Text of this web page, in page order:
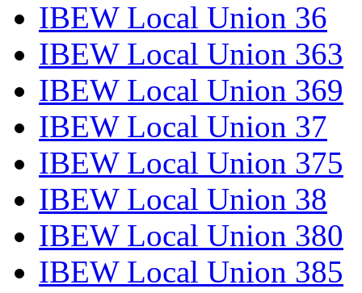
IBEW Local Union 36
IBEW Local Union 363
IBEW Local Union 369
IBEW Local Union 37
IBEW Local Union 375
IBEW Local Union 38
IBEW Local Union 380
IBEW Local Union 385